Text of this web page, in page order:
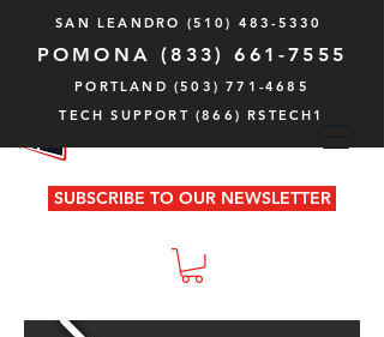
SUBSCRIBE TO OUR NEWSLETTER
SAN LEANDRO (510) 483-5330
POMONA(833) 661-7555
PORTLAND (503) 771-4685
TECH SUPPORT (866) RSTECH1